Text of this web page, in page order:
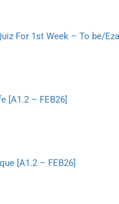
For 1st Week – To be/
[A1.2 – FEB26]
[A1.2 – FEB26]